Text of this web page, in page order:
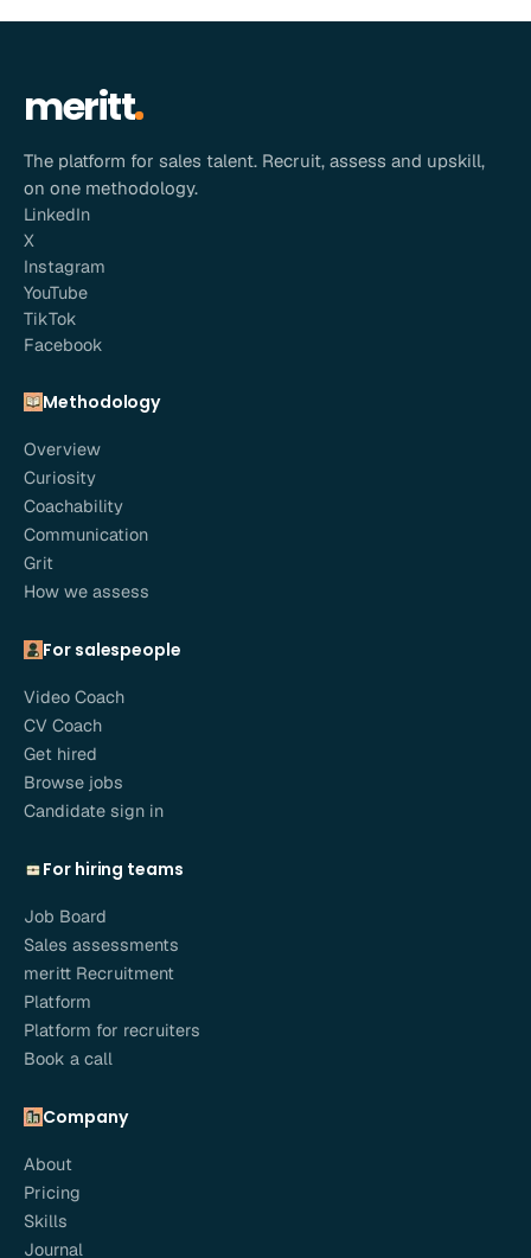
meritt
The platform for sales talent. Recruit, assess and upskill,
on one methodology.
LinkedIn
X
Instagram
YouTube
TikTok
Facebook
Methodology
Overview
Curiosity
Coachability
Communication
Grit
How we assess
For salespeople
Video Coach
CV Coach
Get hired
Browse jobs
Candidate sign in
For hiring teams
Job Board
Sales assessments
meritt Recruitment
Platform
Platform for recruiters
Book a call
Company
About
Pricing
Skills
Journal